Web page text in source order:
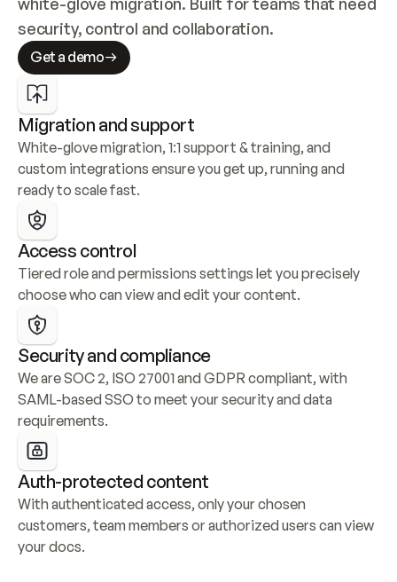
security, control and collaboration.
Get a demo
Migration and support
White-glove migration, 1:1 support & training, and
custom integrations ensure you get up, running and
ready to scale fast.
Access control
Tiered role and permissions settings let you precisely
choose who can view and edit your content.
Security and compliance
We are SOC 2, ISO 27001 and GDPR compliant, with
SAML-based SSO to meet your security and data
requirements.
Auth-protected content
With authenticated access, only your chosen
customers, team members or authorized users can view
your docs.